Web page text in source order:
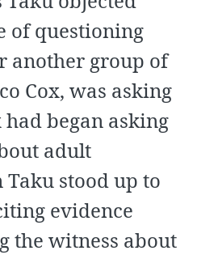
of questioning
another group of
Cox, was asking
began asking
adult
stood up to
evidence
the witness about